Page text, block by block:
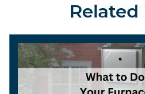
Related